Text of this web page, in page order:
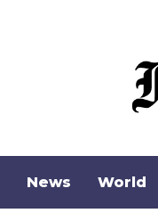
News World